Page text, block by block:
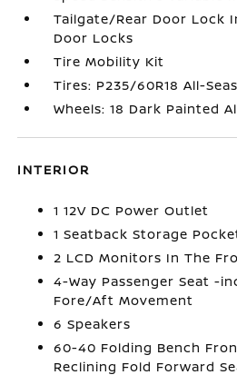
Tailgate/Rear Door Lock
Door Locks
Tire Mobility Kit
Tires: P235/60R18 All-
Wheels: 18 Dark Painted
INTERIOR
1 12V DC Power Outlet
1 Seatback Storage
2 LCD Monitors In The
4-Way Passenger Seat -
Fore/Aft Movement
6 Speakers
60-40 Folding Bench
Reclining Fold Forward